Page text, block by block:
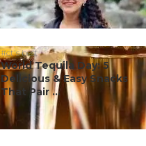
#ct's best
World Tequila Day: 5
Delicious & Easy Snacks
That Pair ...